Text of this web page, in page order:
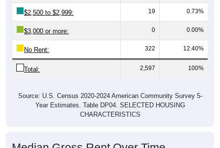
$3,000 or more: 0 0.00%
No Rent: 322 12.40%
Total: 2,597 100%
CHARACTERISTICS